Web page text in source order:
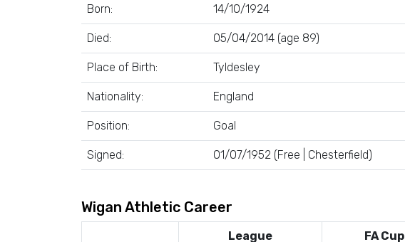
Born: 14/10/1924
Died: 05/04/2014 (age 89)
Place of Birth: Tyldesley
Nationality: England
Position: Goal
Signed: 01/07/1952 (Free | Chesterfield)
Wigan Athletic Career
League FA Cup